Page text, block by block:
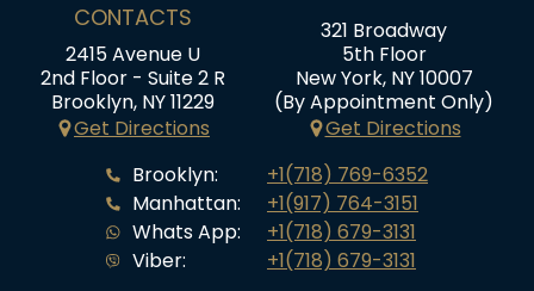
CONTACTS
2415 Avenue U
2nd Floor - Suite 2 R
Brooklyn, NY 11229
Get Directions
321 Broadway
5th Floor
New York, NY 10007
(By Appointment Only)
Get Directions
Brooklyn:
Manhattan:
Whats App:
Viber:
+1(718) 769-6352
+1(917) 764-3151
+1(718) 679-3131
+1(718) 679-3131